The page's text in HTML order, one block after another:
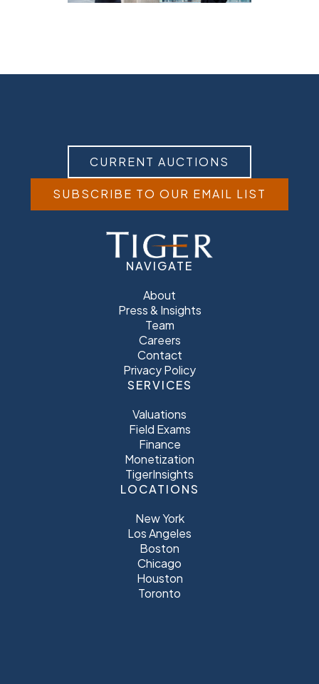
CURRENT AUCTIONS
SUBSCRIBE TO OUR EMAIL LIST
NAVIGATE
About
Press & Insights
Team
Careers
Contact
Privacy Policy
SERVICES
Valuations
Field Exams
Finance
Monetization
TigerInsights
LOCATIONS
New York
Los Angeles
Boston
Chicago
Houston
Toronto